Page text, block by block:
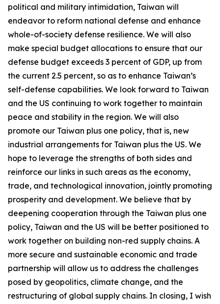
political and military intimidation, Taiwan will
endeavor to reform national defense and enhance
whole-of-society defense resilience. We will also
make special budget allocations to ensure that our
defense budget exceeds 3 percent of GDP, up from
the current 2.5 percent, so as to enhance Taiwan’s
self-defense capabilities. We look forward to Taiwan
and the US continuing to work together to maintain
peace and stability in the region. We will also
promote our Taiwan plus one policy, that is, new
industrial arrangements for Taiwan plus the US. We
hope to leverage the strengths of both sides and
reinforce our links in such areas as the economy,
trade, and technological innovation, jointly promoting
prosperity and development. We believe that by
deepening cooperation through the Taiwan plus one
policy, Taiwan and the US will be better positioned to
work together on building non-red supply chains. A
more secure and sustainable economic and trade
partnership will allow us to address the challenges
posed by geopolitics, climate change, and the
restructuring of global supply chains. In closing, I wish